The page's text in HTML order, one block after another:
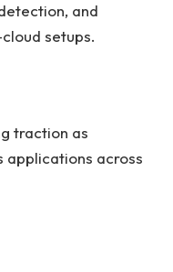
and
setups.
traction as
applications across